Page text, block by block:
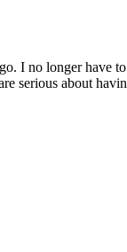
I no longer have
serious about